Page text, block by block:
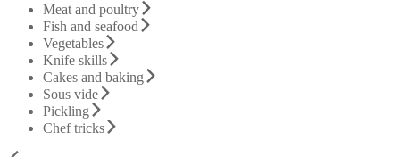
Meat and poultry
Fish and seafood
Vegetables
Knife skills
Cakes and baking
Sous vide
Pickling
Chef tricks